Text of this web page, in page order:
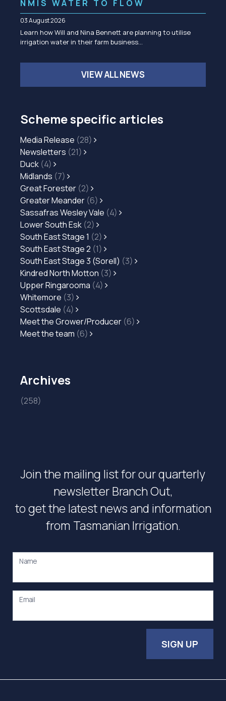
NMIS WATER TO FLOW
03 August 2026
Learn how Will and Nina Bennett are planning to utilise
irrigation water in their farm business…
VIEW ALL NEWS
Scheme specific articles
Media Release (28)
Newsletters (21)
Duck (4)
Midlands (7)
Great Forester (2)
Greater Meander (6)
Sassafras Wesley Vale (4)
Lower South Esk (2)
South East Stage 1 (2)
South East Stage 2 (1)
South East Stage 3 (Sorell) (3)
Kindred North Motton (3)
Upper Ringarooma (4)
Whitemore (3)
Scottsdale (4)
Meet the Grower/Producer (6)
Meet the team (6)
Archives
(258)
Join the mailing list for our quarterly
newsletter Branch Out,
to get the latest news and information
from Tasmanian Irrigation.
Name
Email
SIGN UP